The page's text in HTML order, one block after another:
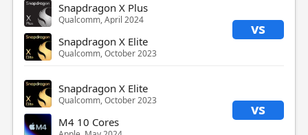
Snapdragon X Plus
Qualcomm, April 2024 vs
Snapdragon X Elite
Qualcomm, October 2023
Snapdragon X Elite
Qualcomm, October 2023 vs
M4 10 Cores